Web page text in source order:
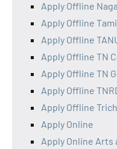
Apply Offline
Apply Offline
Apply Offline
Apply Offline TN
Apply Offline TN
Apply Offline
Apply Offline
Apply Online
Apply Online Arts